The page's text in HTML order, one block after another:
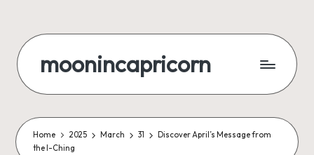
content
moonincapricorn
Home 2025 March 31
Discover April’s Message from
the I-Ching